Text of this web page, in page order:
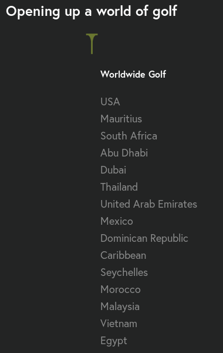
Opening up a world of golf
Worldwide Golf
USA
Mauritius
South Africa
Abu Dhabi
Dubai
Thailand
United Arab Emirates
Mexico
Dominican Republic
Caribbean
Seychelles
Morocco
Malaysia
Vietnam
Egypt